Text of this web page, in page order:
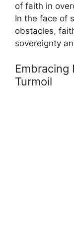
of faith in
In the face of
obstacles,
sovereignty
Turmoil